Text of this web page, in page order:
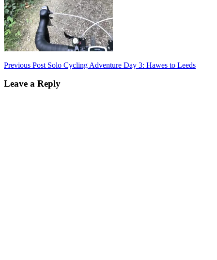
Post
navigation
Previous Post Solo Cycling Adventure Day 3: Hawes to Leeds
Leave a Reply